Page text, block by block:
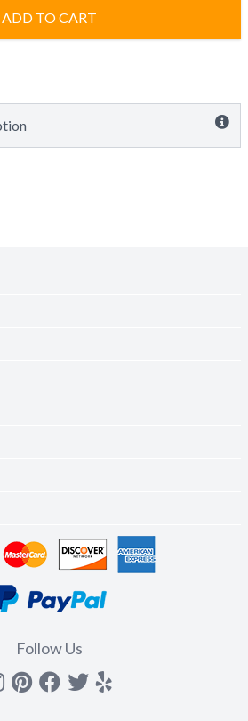
ADD TO CART
Follow Us
Instagram
Pinterest
Facebook
Twitter
yelp